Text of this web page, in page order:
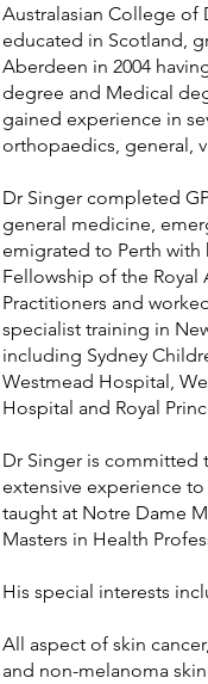
Australasian College of
educated in Scotland,
Aberdeen in 2004
degree and Medical
gained experience in
orthopaedics, general,
Dr Singer completed
general medicine,
emigrated to Perth with
Fellowship of the Royal
Practitioners and
specialist training in
including Sydney
Westmead Hospital,
Hospital and Royal
Dr Singer is committed
extensive experience
taught at Notre Dame
Masters in Health
His special interests
All aspect of skin
and non-melanoma